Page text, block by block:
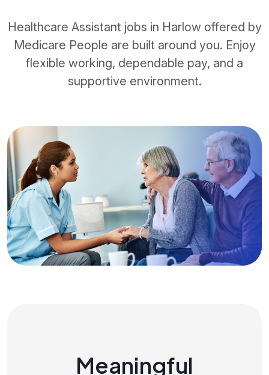
Healthcare Assistant jobs in Harlow offered by
Medicare People are built around you. Enjoy
flexible working, dependable pay, and a
supportive environment.
Meaningful